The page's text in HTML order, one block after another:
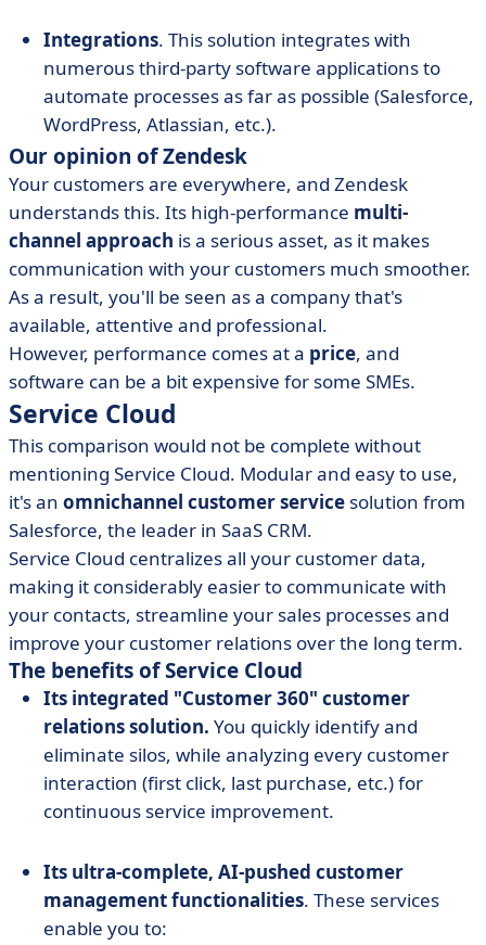
Integrations. This solution integrates with
numerous third-party software applications to
automate processes as far as possible (Salesforce,
WordPress, Atlassian, etc.).
Our opinion of Zendesk
Your customers are everywhere, and Zendesk
understands this. Its high-performance multi-
channel approach is a serious asset, as it makes
communication with your customers much smoother.
As a result, you'll be seen as a company that's
available, attentive and professional.
However, performance comes at a price, and
software can be a bit expensive for some SMEs.
Service Cloud
This comparison would not be complete without
mentioning Service Cloud. Modular and easy to use,
it's an omnichannel customer service solution from
Salesforce, the leader in SaaS CRM.
Service Cloud centralizes all your customer data,
making it considerably easier to communicate with
your contacts, streamline your sales processes and
improve your customer relations over the long term.
The benefits of Service Cloud
Its integrated "Customer 360" customer
relations solution. You quickly identify and
eliminate silos, while analyzing every customer
interaction (first click, last purchase, etc.) for
continuous service improvement.
Its ultra-complete, AI-pushed customer
management functionalities. These services
enable you to: